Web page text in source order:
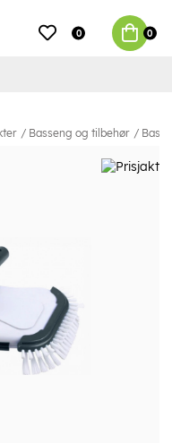
0 0
Basseng og tilbehør